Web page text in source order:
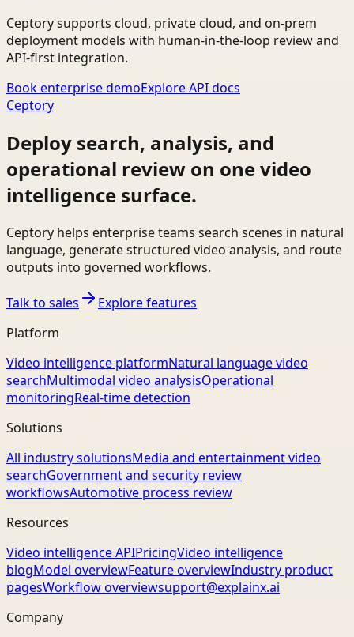
Ceptory supports cloud, private cloud, and on-prem
deployment models with human-in-the-loop review and
API-first integration.
Book enterprise demoExplore API docs
Ceptory
Deploy search, analysis, and
operational review on one video
intelligence surface.
Ceptory helps enterprise teams search scenes in natural
language, generate structured video analysis, and route
outputs into governed workflows.
Talk to sales
Explore features
Platform
Video intelligence platformNatural language video
searchMultimodal video analysisOperational
monitoringReal-time detection
Solutions
All industry solutionsMedia and entertainment video
searchGovernment and security review
workflowsAutomotive process review
Resources
Video intelligence APIPricingVideo intelligence
blogModel overviewFeature overviewIndustry product
pagesWorkflow overviewsupport@explainx.ai
Company